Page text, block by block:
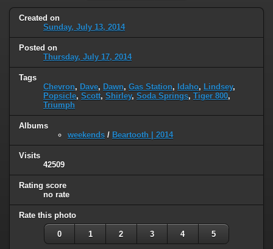
Created on
Sunday, July 13, 2014
Posted on
Thursday, July 17, 2014
Tags
Chevron, Dave, Dawn, Gas Station, Idaho, Lindsey,
Popsicle, Scott, Shirley, Soda Springs, Tiger 800,
Triumph
Albums
weekends / Beartooth | 2014
Visits
42509
Rating score
no rate
Rate this photo
0 1 2 3 4 5